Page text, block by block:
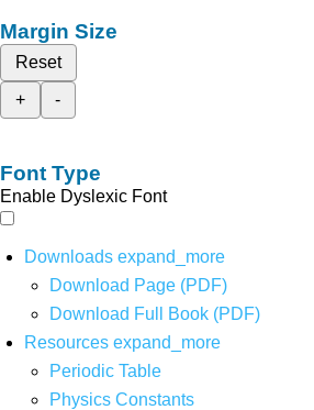
Margin Size
Reset
+
-
Font Type
Enable Dyslexic Font
Downloads expand_more
Download Page (PDF)
Download Full Book (PDF)
Resources expand_more
Periodic Table
Physics Constants